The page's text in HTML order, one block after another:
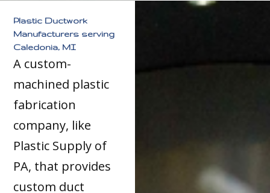
Plastic Ductwork
Manufacturers serving
Caledonia, MI
A custom-
machined plastic
fabrication
company, like
Plastic Supply of
PA, that provides
custom duct